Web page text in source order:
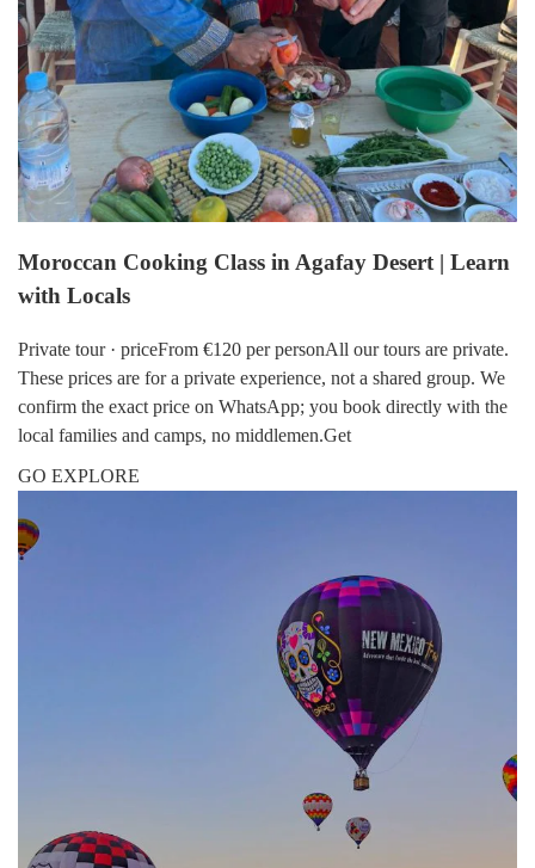
Moroccan Cooking Class in Agafay Desert | Learn
with Locals
Private tour · priceFrom €120 per personAll our tours are private.
These prices are for a private experience, not a shared group. We
confirm the exact price on WhatsApp; you book directly with the
local families and camps, no middlemen.Get
GO EXPLORE